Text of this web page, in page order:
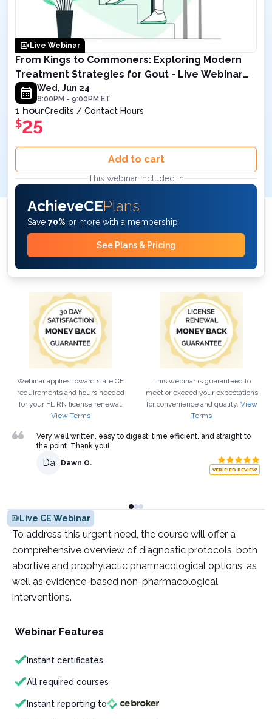
Live Webinar
From Kings to Commoners: Exploring Modern
Treatment Strategies for Gout - Live Webinar
on June 24, 2026 at 8PM ET
Wed, Jun 24
8:00PM - 9:00PM ET
1 hourCredits / Contact Hours
$25
Add to cart
This webinar included in
AchieveCEPlans
Save 70% or more with a membership
See Plans & Pricing
Webinar applies toward state CE
requirements and hours needed
for your FL RN license renewal.
View Terms
This webinar is guaranteed to
meet or exceed your expectations
for convenience and quality. View
Terms
Very well written, easy to digest, time efficient, and straight to
the point. Thank you!
Da Dawn O.
VERIFIED REVIEW
Live CE Webinar
To address this urgent need, the course will offer a
comprehensive overview of diagnostic protocols, both
abortive and prophylactic pharmacological options, as
well as evidence-based non-pharmacological
interventions.
Webinar Features
Instant certificates
All required courses
Instant reporting to